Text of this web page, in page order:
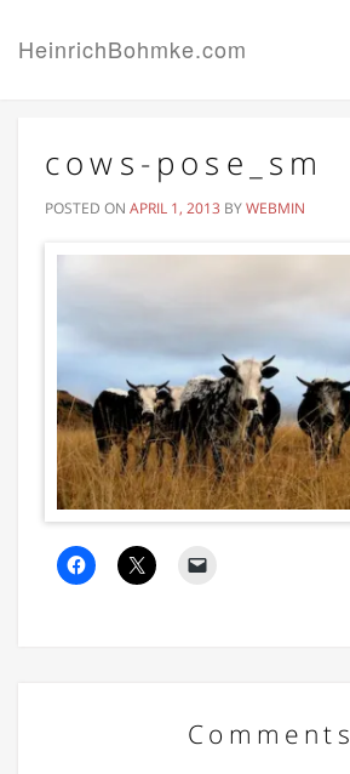
HeinrichBohmke.com
cows-pose_sm
POSTED ON APRIL 1, 2013 BYWEBMIN
Comments